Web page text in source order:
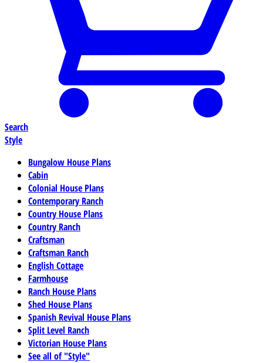
Search
Style
Bungalow House Plans
Cabin
Colonial House Plans
Contemporary Ranch
Country House Plans
Country Ranch
Craftsman
Craftsman Ranch
English Cottage
Farmhouse
Ranch House Plans
Shed House Plans
Spanish Revival House Plans
Split Level Ranch
Victorian House Plans
See all of "Style"